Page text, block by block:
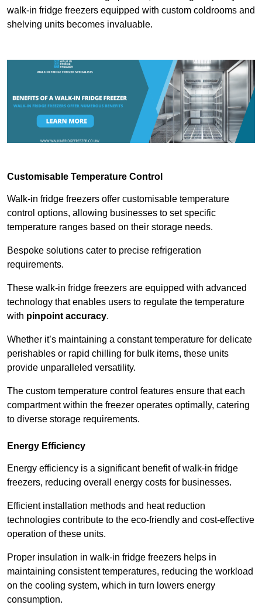
walk-in fridge freezers equipped with custom coldrooms and
shelving units becomes invaluable.
Customisable Temperature Control
Walk-in fridge freezers offer customisable temperature
control options, allowing businesses to set specific
temperature ranges based on their storage needs.
Bespoke solutions cater to precise refrigeration
requirements.
These walk-in fridge freezers are equipped with advanced
technology that enables users to regulate the temperature
with pinpoint accuracy.
Whether it’s maintaining a constant temperature for delicate
perishables or rapid chilling for bulk items, these units
provide unparalleled versatility.
The custom temperature control features ensure that each
compartment within the freezer operates optimally, catering
to diverse storage requirements.
Energy Efficiency
Energy efficiency is a significant benefit of walk-in fridge
freezers, reducing overall energy costs for businesses.
Efficient installation methods and heat reduction
technologies contribute to the eco-friendly and cost-effective
operation of these units.
Proper insulation in walk-in fridge freezers helps in
maintaining consistent temperatures, reducing the workload
on the cooling system, which in turn lowers energy
consumption.